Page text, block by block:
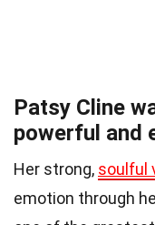
Patsy Cline
powerful and
Her strong, soulful
emotion through